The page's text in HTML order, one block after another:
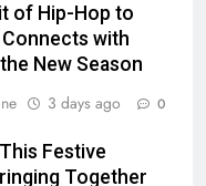
of Hip-Hop to
Connects with
New Season
3 days ago 0
Festive
Together